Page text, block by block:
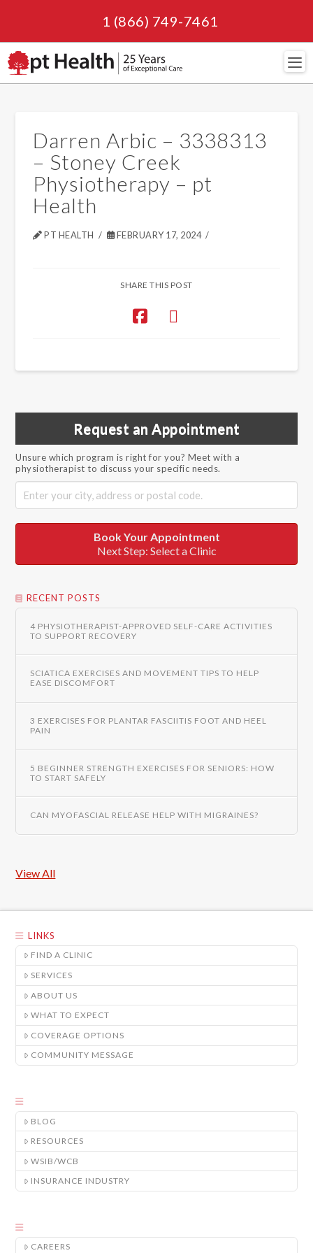
1 (866) 749-7461
Darren Arbic – 3338313
– Stoney Creek
Physiotherapy – pt
Health
PT HEALTH FEBRUARY 17, 2024
SHARE THIS POST
Request an Appointment
Unsure which program is right for you? Meet with a
physiotherapist to discuss your specific needs.
Book Your Appointment
Next Step: Select a Clinic
RECENT POSTS
4 PHYSIOTHERAPIST-APPROVED SELF-CARE ACTIVITIES
TO SUPPORT RECOVERY
SCIATICA EXERCISES AND MOVEMENT TIPS TO HELP
EASE DISCOMFORT
3 EXERCISES FOR PLANTAR FASCIITIS FOOT AND HEEL
PAIN
5 BEGINNER STRENGTH EXERCISES FOR SENIORS: HOW
TO START SAFELY
CAN MYOFASCIAL RELEASE HELP WITH MIGRAINES?
View All
LINKS
FIND A CLINIC
SERVICES
ABOUT US
WHAT TO EXPECT
COVERAGE OPTIONS
COMMUNITY MESSAGE
BLOG
RESOURCES
WSIB/WCB
INSURANCE INDUSTRY
CAREERS